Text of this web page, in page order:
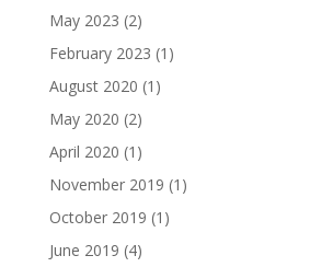
May 2023 (2)
February 2023 (1)
August 2020 (1)
May 2020 (2)
April 2020 (1)
November 2019 (1)
October 2019 (1)
June 2019 (4)